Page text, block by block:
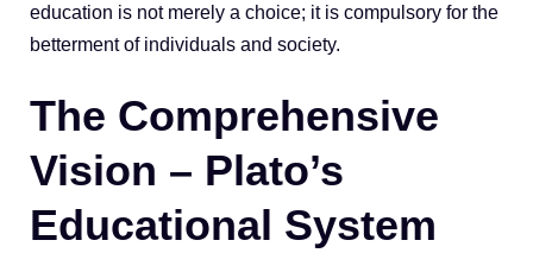
education is not merely a choice; it is compulsory for the
betterment of individuals and society.
The Comprehensive
Vision – Plato’s
Educational System